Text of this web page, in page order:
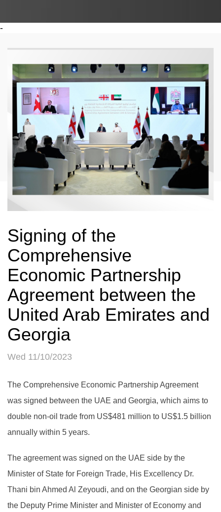
-
Signing of the
Comprehensive
Economic Partnership
Agreement between the
United Arab Emirates and
Georgia
Wed 11/10/2023
The Comprehensive Economic Partnership Agreement
was signed between the UAE and Georgia, which aims to
double non-oil trade from US$481 million to US$1.5 billion
annually within 5 years.
The agreement was signed on the UAE side by the
Minister of State for Foreign Trade, His Excellency Dr.
Thani bin Ahmed Al Zeyoudi, and on the Georgian side by
the Deputy Prime Minister and Minister of Economy and